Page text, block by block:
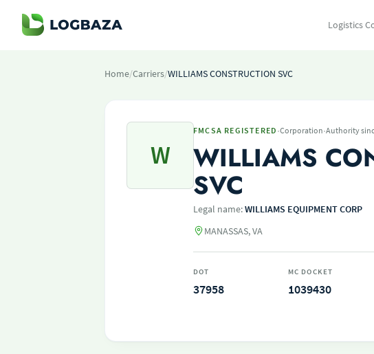
Logistics
Home/Carriers/WILLIAMS CONSTRUCTION SVC
W
FMCSA REGISTERED ·Corporation·Authority
WILLIAMS
SVC
Legal name:WILLIAMS EQUIPMENT CORP
MANASSAS, VA
DOT
37958
MC DOCKET
1039430